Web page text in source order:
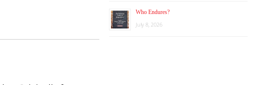
Who Endures?
July 8, 2026